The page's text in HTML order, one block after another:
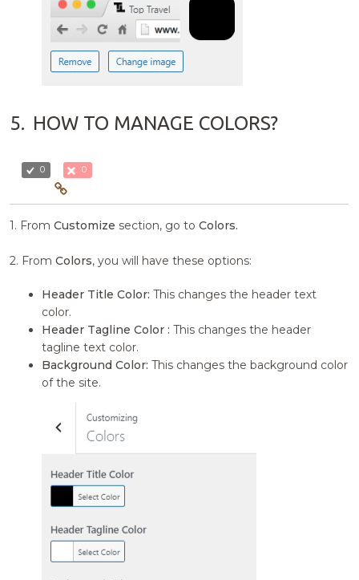
5. HOW TO MANAGE COLORS?
0 0
1. FromCustomize section, go toColors.
2. FromColors, you will have these options:
Header Title Color: This changes the header text
color.
Header Tagline Color : This changes the header
tagline text color.
Background Color: This changes the background color
of the site.